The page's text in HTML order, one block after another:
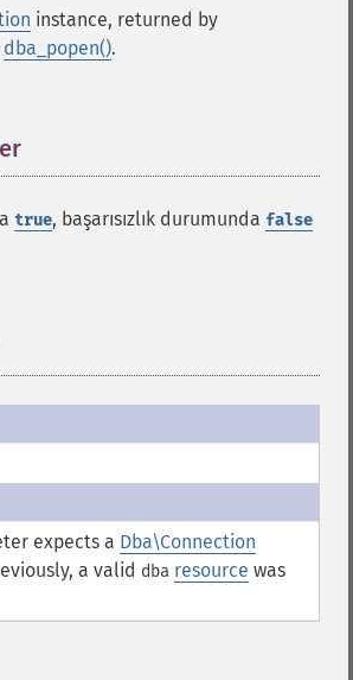
instance, returned by
dba_popen().
true, başarısızlık durumunda false
expects a Dba\Connection
a valid dba resource was